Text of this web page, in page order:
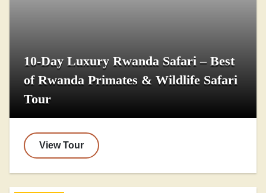
10-Day Luxury Rwanda Safari – Best
of Rwanda Primates & Wildlife Safari
Tour
View Tour